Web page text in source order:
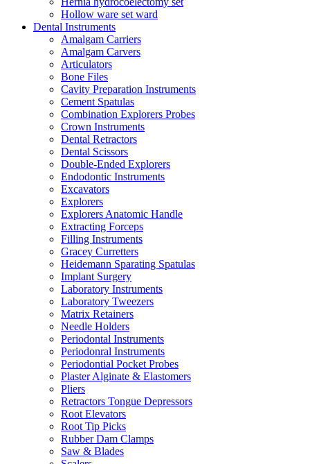
Hollow ware set ward
Dental Instruments
Amalgam Carriers
Amalgam Carvers
Articulators
Bone Files
Cavity Preparation Instruments
Cement Spatulas
Combination Explorers Probes
Crown Instruments
Dental Retractors
Dental Scissors
Double-Ended Explorers
Endodontic Instruments
Excavators
Explorers
Explorers Anatomic Handle
Extracting Forceps
Filling Instruments
Gracey Curretters
Heidemann Sparating Spatulas
Implant Surgery
Laboratory Instruments
Laboratory Tweezers
Matrix Retainers
Needle Holders
Periodontal Instruments
Periodonral Instruments
Periodontial Pocket Probes
Plaster Alginate & Elastomers
Pliers
Retractors Tongue Depressors
Root Elevators
Root Tip Picks
Rubber Dam Clamps
Saw & Blades